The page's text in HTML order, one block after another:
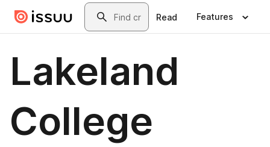
Skip to main contentSearch
Read Features
Lakeland
College